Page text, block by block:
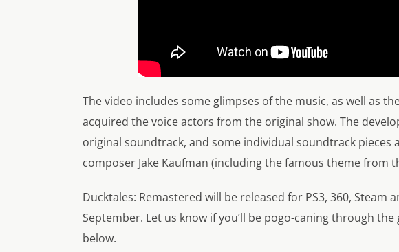
The video includes some glimpses of the music, as well as
acquired the voice actors from the original show. The
original soundtrack, and some individual soundtrack pieces
composer Jake Kaufman (including the famous theme from
Ducktales: Remastered will be released for PS3, 360, Steam
September. Let us know if you’ll be pogo-caning through
below.